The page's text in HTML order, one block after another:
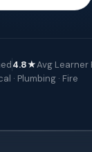
4.8★Avg Learner
· Plumbing · Fire